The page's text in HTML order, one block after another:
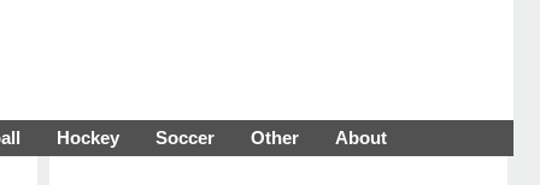
Hockey Soccer Other About